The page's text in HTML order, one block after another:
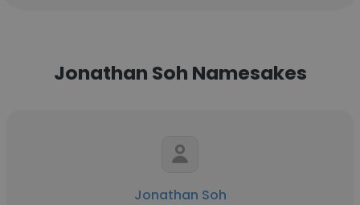
Jonathan Soh Namesakes
Jonathan Soh